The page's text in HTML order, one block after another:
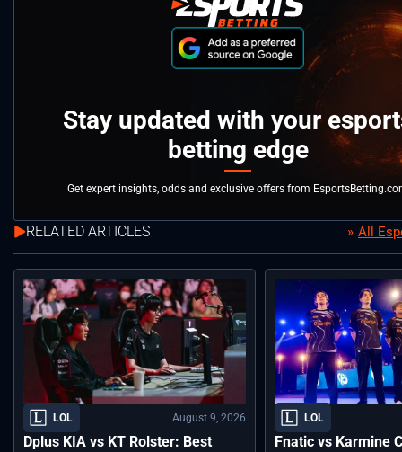
Stay updated with your
betting edge
Get expert insights, odds and exclusive offers from
RELATED ARTICLES All
LOL August 9, 2026
Dplus KIA vs KT Rolster: Best
LOL
Fnatic vs Karmine